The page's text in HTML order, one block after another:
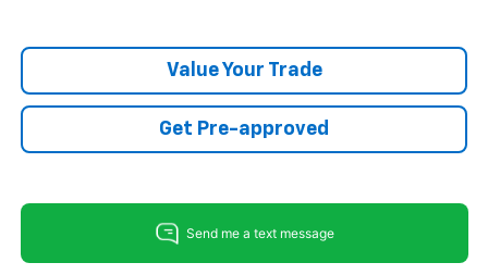
Value Your Trade
Get Pre-approved